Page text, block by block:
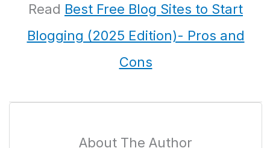
Read Best Free Blog Sites to Start
Blogging (2025 Edition)- Pros and
Cons
About The Author